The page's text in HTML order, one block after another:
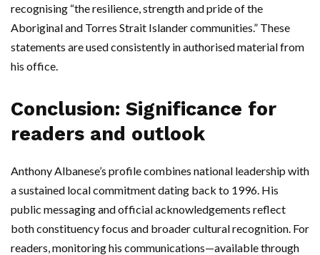
recognising “the resilience, strength and pride of the
Aboriginal and Torres Strait Islander communities.” These
statements are used consistently in authorised material from
his office.
Conclusion: Significance for
readers and outlook
Anthony Albanese’s profile combines national leadership with
a sustained local commitment dating back to 1996. His
public messaging and official acknowledgements reflect
both constituency focus and broader cultural recognition. For
readers, monitoring his communications—available through